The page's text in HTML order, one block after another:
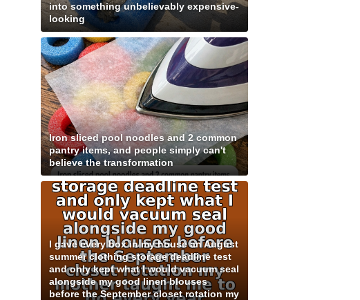
into something unbelievably expensive-
looking
Iron sliced pool noodles and 2 common
pantry items, and people simply can't
believe the transformation
I gave every box in my house an August
summer clothing storage deadline test
and only kept what I would vacuum seal
alongside my good linen blouses
before the September closet rotation my